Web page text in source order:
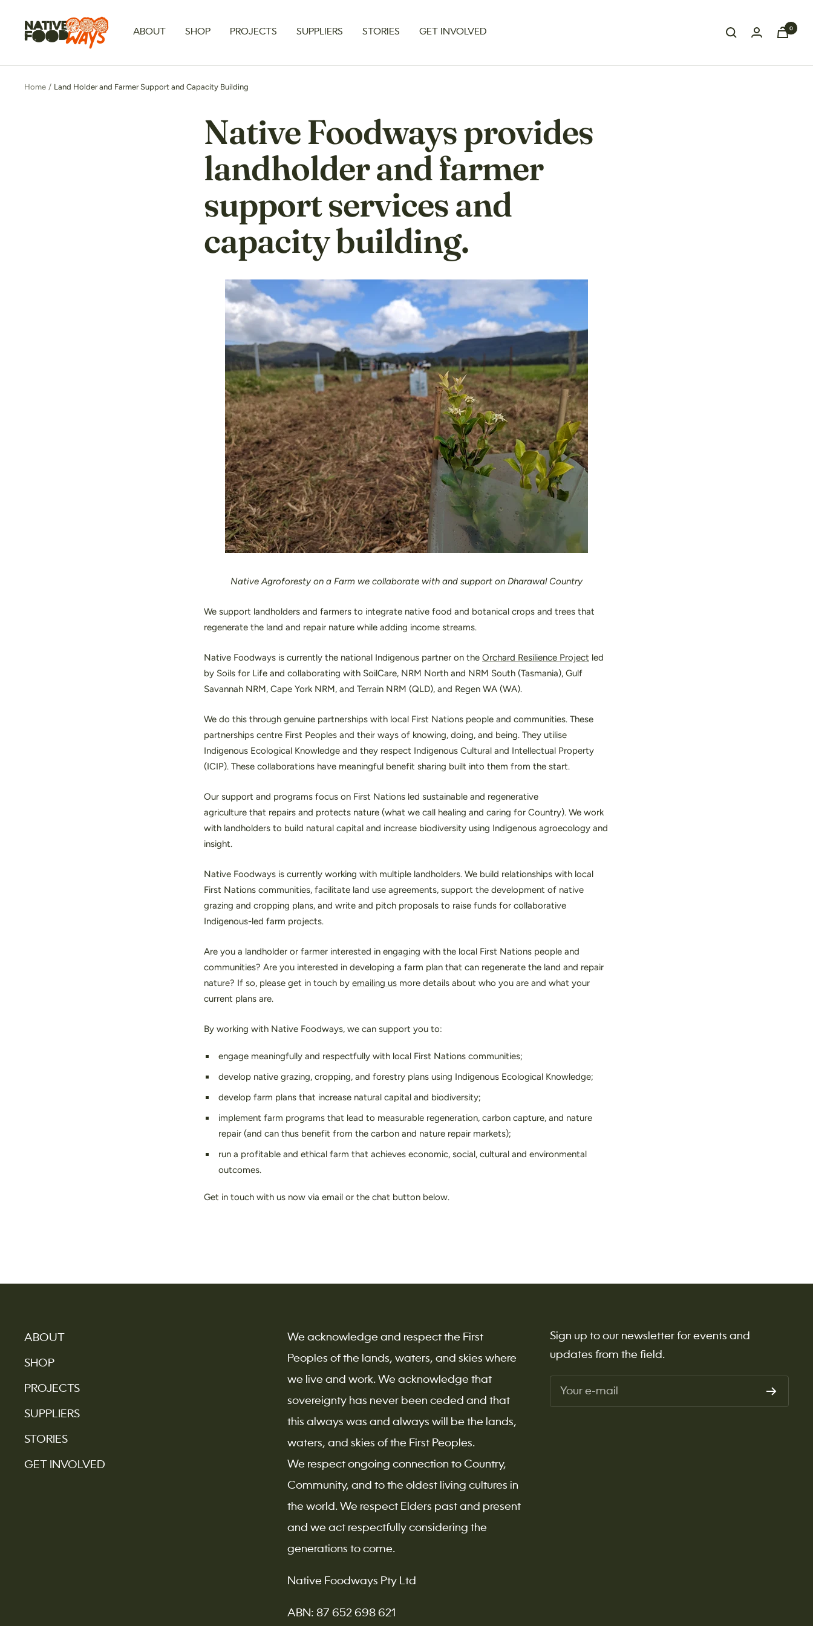
content
ABOUT SHOP PROJECTS SUPPLIERS STORIES GET INVOLVED
Native
Foodways
0
Home Land Holder and Farmer Support and Capacity Building
Native Foodways provides
landholder and farmer
support services and
capacity building.
Native Agroforesty on a Farm we collaborate with and support on Dharawal Country
We support landholders and farmers to integrate native food and botanical crops and trees that
regenerate the land and repair nature while adding income streams.
Native Foodways is currently the national Indigenous partner on the Orchard Resilience Project led
by Soils for Life and collaborating with SoilCare, NRM North and NRM South (Tasmania), Gulf
Savannah NRM, Cape York NRM, and Terrain NRM (QLD), and Regen WA (WA).
We do this through genuine partnerships with local First Nations people and communities. These
partnerships centre First Peoples and their ways of knowing, doing, and being. They utilise
Indigenous Ecological Knowledge and they respect Indigenous Cultural and Intellectual Property
(ICIP). These collaborations have meaningful benefit sharing built into them from the start.
Our support and programs focus on First Nations led sustainable and regenerative
agriculture that repairs and protects nature (what we call healing and caring for Country). We work
with landholders to build natural capital and increase biodiversity using Indigenous agroecology and
insight.
Native Foodways is currently working with multiple landholders. We build relationships with local
First Nations communities, facilitate land use agreements, support the development of native
grazing and cropping plans, and write and pitch proposals to raise funds for collaborative
Indigenous-led farm projects.
Are you a landholder or farmer interested in engaging with the local First Nations people and
communities? Are you interested in developing a farm plan that can regenerate the land and repair
nature? If so, please get in touch by emailing us more details about who you are and what your
current plans are.
By working with Native Foodways, we can support you to:
engage meaningfully and respectfully with local First Nations communities;
develop native grazing, cropping, and forestry plans using Indigenous Ecological Knowledge;
develop farm plans that increase natural capital and biodiversity;
implement farm programs that lead to measurable regeneration, carbon capture, and nature
repair (and can thus benefit from the carbon and nature repair markets);
run a profitable and ethical farm that achieves economic, social, cultural and environmental
outcomes.
Get in touch with us now via email or the chat button below.
ABOUT
SHOP
PROJECTS
SUPPLIERS
STORIES
GET INVOLVED
We acknowledge and respect the First
Peoples of the lands, waters, and skies where
we live and work. We acknowledge that
sovereignty has never been ceded and that
this always was and always will be the lands,
waters, and skies of the First Peoples.
We respect ongoing connection to Country,
Community, and to the oldest living cultures in
the world. We respect Elders past and present
and we act respectfully considering the
generations to come.
Native Foodways Pty Ltd
ABN: 87 652 698 621
Sign up to our newsletter for events and
updates from the field.
Your e-mail